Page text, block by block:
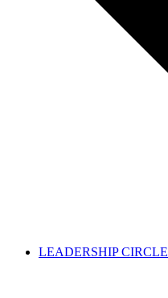
LEADERSHIP CIRCLE